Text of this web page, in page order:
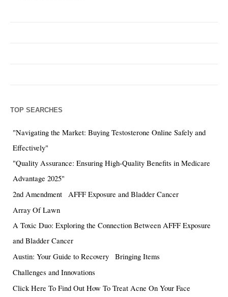
TOP SEARCHES
"Navigating the Market: Buying Testosterone Online Safely and
Effectively"
"Quality Assurance: Ensuring High-Quality Benefits in Medicare
Advantage 2025"
2nd Amendment
AFFF Exposure and Bladder Cancer
Array Of Lawn
A Toxic Duo: Exploring the Connection Between AFFF Exposure
and Bladder Cancer
Austin: Your Guide to Recovery
Bringing Items
Challenges and Innovations
Click Here To Find Out How To Treat Acne On Your Face